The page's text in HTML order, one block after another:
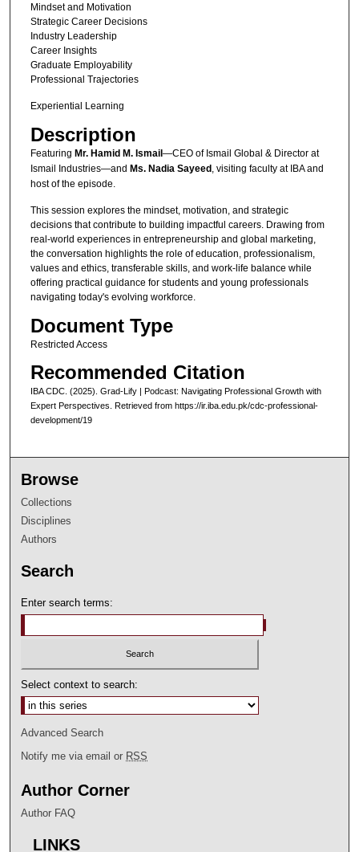
2
s
e
o
n
d
s
Mindset and Motivation
Strategic Career Decisions
Industry Leadership
Career Insights
Graduate Employability
Professional Trajectories
Experiential Learning
Description
Featuring Mr. Hamid M. Ismail—CEO of Ismail Global & Director at
Ismail Industries—and Ms. Nadia Sayeed, visiting faculty at IBA and
host of the episode.
This session explores the mindset, motivation, and strategic
decisions that contribute to building impactful careers. Drawing from
real-world experiences in entrepreneurship and global marketing,
the conversation highlights the role of education, professionalism,
values and ethics, transferable skills, and work-life balance while
offering practical guidance for students and young professionals
navigating today's evolving workforce.
Document Type
Restricted Access
Recommended Citation
IBA CDC. (2025). Grad-Lify | Podcast: Navigating Professional Growth with
Expert Perspectives. Retrieved from https://ir.iba.edu.pk/cdc-professional-
development/19
Browse
Collections
Disciplines
Authors
Search
Enter search terms:
Select context to search:
Advanced Search
Notify me via email or RSS
Author Corner
Author FAQ
LINKS